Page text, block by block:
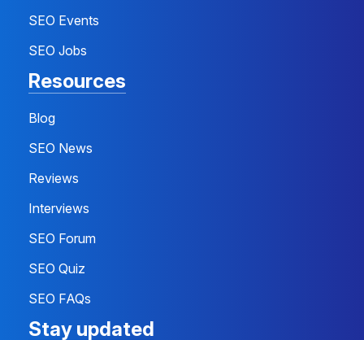
SEO Events
SEO Jobs
Resources
Blog
SEO News
Reviews
Interviews
SEO Forum
SEO Quiz
SEO FAQs
Stay updated